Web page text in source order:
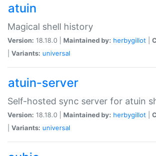
atuin
Magical shell history
Version: 18.18.0 | Maintained by: herbygillot
Variants: universal
atuin-server
Self-hosted sync server for atuin
Version: 18.18.0 | Maintained by: herbygillot
Variants: universal